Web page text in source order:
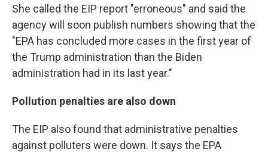
She called the EIP report "erroneous" and said the
agency will soon publish numbers showing that the
"EPA has concluded more cases in the first year of
the Trump administration than the Biden
administration had in its last year."
Pollution penalties are also down
The EIP also found that administrative penalties
against polluters were down. It says the EPA